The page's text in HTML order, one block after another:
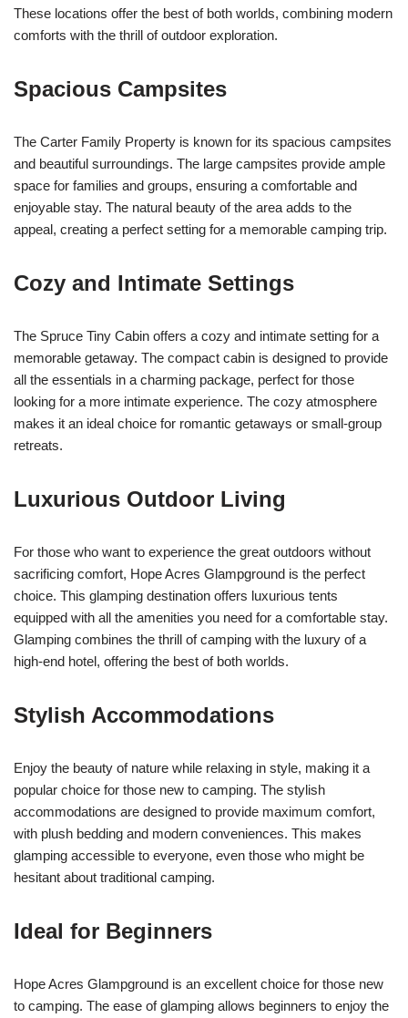
These locations offer the best of both worlds, combining modern
comforts with the thrill of outdoor exploration.
Spacious Campsites
The Carter Family Property is known for its spacious campsites
and beautiful surroundings. The large campsites provide ample
space for families and groups, ensuring a comfortable and
enjoyable stay. The natural beauty of the area adds to the
appeal, creating a perfect setting for a memorable camping trip.
Cozy and Intimate Settings
The Spruce Tiny Cabin offers a cozy and intimate setting for a
memorable getaway. The compact cabin is designed to provide
all the essentials in a charming package, perfect for those
looking for a more intimate experience. The cozy atmosphere
makes it an ideal choice for romantic getaways or small-group
retreats.
Luxurious Outdoor Living
For those who want to experience the great outdoors without
sacrificing comfort, Hope Acres Glampground is the perfect
choice. This glamping destination offers luxurious tents
equipped with all the amenities you need for a comfortable stay.
Glamping combines the thrill of camping with the luxury of a
high-end hotel, offering the best of both worlds.
Stylish Accommodations
Enjoy the beauty of nature while relaxing in style, making it a
popular choice for those new to camping. The stylish
accommodations are designed to provide maximum comfort,
with plush bedding and modern conveniences. This makes
glamping accessible to everyone, even those who might be
hesitant about traditional camping.
Ideal for Beginners
Hope Acres Glampground is an excellent choice for those new
to camping. The ease of glamping allows beginners to enjoy the